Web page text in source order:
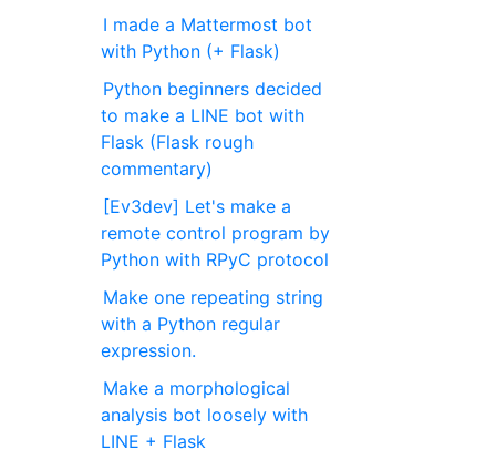
I made a Mattermost bot
with Python (+ Flask)
Python beginners decided
to make a LINE bot with
Flask (Flask rough
commentary)
[Ev3dev] Let's make a
remote control program by
Python with RPyC protocol
Make one repeating string
with a Python regular
expression.
Make a morphological
analysis bot loosely with
LINE + Flask